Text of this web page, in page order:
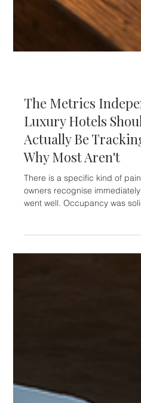
HOTELIERS
The Metrics
Luxury Hotels
Actually Be